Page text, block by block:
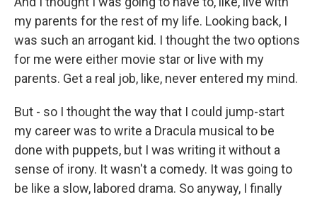
my parents for the rest of my life. Looking back, I
was such an arrogant kid. I thought the two options
for me were either movie star or live with my
parents. Get a real job, like, never entered my mind.
But - so I thought the way that I could jump-start
my career was to write a Dracula musical to be
done with puppets, but I was writing it without a
sense of irony. It wasn't a comedy. It was going to
be like a slow, labored drama. So anyway, I finally